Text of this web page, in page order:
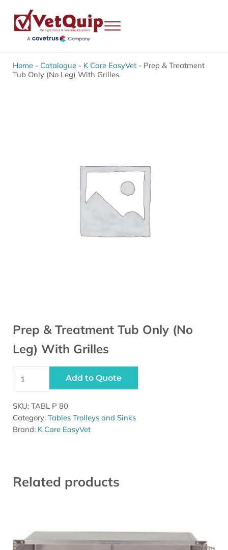
Menu
Home- Catalogue- K Care EasyVet- Prep & Treatment
Tub Only (No Leg) With Grilles
Prep & Treatment Tub Only (No
Leg) With Grilles
Add to Quote
SKU: TABL P 80
Category: Tables Trolleys and Sinks
Brand: K Care EasyVet
Related products